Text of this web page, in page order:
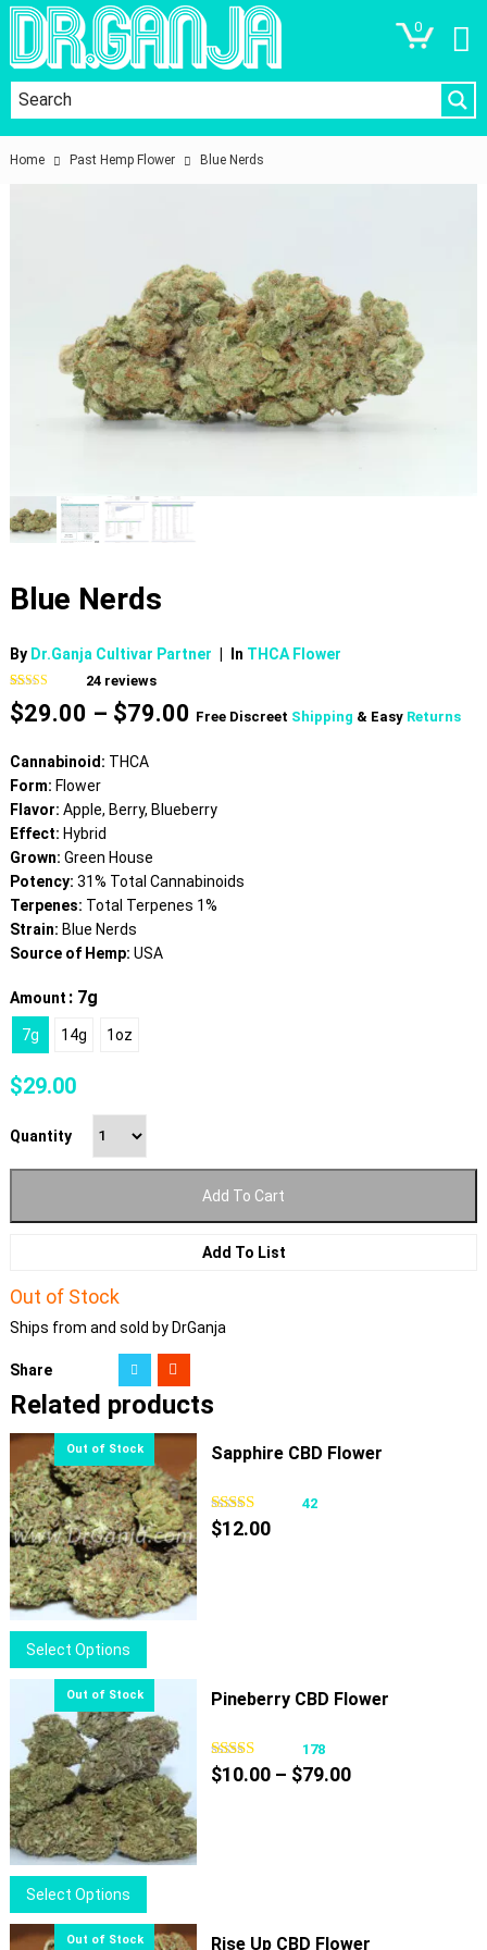
0
Home Past Hemp Flower Blue Nerds
Blue Nerds
By Dr.Ganja Cultivar Partner In THCA Flower
Rated4.92
out of 5
based on
24
ratings
24reviews
$29.00 – $79.00Price
Free Discreet Shipping & Easy Returns
Cannabinoid: THCA
Form: Flower
Flavor: Apple, Berry, Blueberry
Effect: Hybrid
Grown: Green House
Potency: 31% Total Cannabinoids
Terpenes: Total Terpenes 1%
Strain: Blue Nerds
Source of Hemp: USA
Amount : 7g
7g 14g 1oz
$29.00
Quantity
Add To Cart
Add To List
Out of Stock
Ships from and sold by DrGanja
Share
Related products
Select Options
product
multiple
variants.
The
options
may
be
chosen
the
Sapphire CBD Flower
42
$12.00
Select Options
product
has
Pineberry CBD Flower
178
$10.00 – $79.00Price
Rise Up CBD Flower